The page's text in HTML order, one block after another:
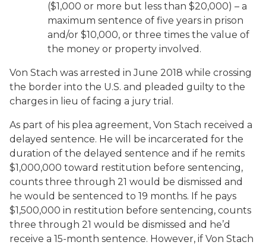
($1,000 or more but less than $20,000) – a
maximum sentence of five years in prison
and/or $10,000, or three times the value of
the money or property involved.
Von Stach was arrested in June 2018 while crossing
the border into the U.S. and pleaded guilty to the
charges in lieu of facing a jury trial.
As part of his plea agreement, Von Stach received a
delayed sentence. He will be incarcerated for the
duration of the delayed sentence and if he remits
$1,000,000 toward restitution before sentencing,
counts three through 21 would be dismissed and
he would be sentenced to 19 months. If he pays
$1,500,000 in restitution before sentencing, counts
three through 21 would be dismissed and he’d
receive a 15-month sentence. However, if Von Stach